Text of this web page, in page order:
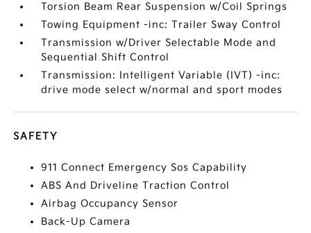
Torsion Beam Rear Suspension w/Coil Springs
Towing Equipment -inc: Trailer Sway Control
Transmission w/Driver Selectable Mode and
Sequential Shift Control
Transmission: Intelligent Variable (IVT) -inc:
drive mode select w/normal and sport modes
SAFETY
911 Connect Emergency Sos Capability
ABS And Driveline Traction Control
Airbag Occupancy Sensor
Back-Up Camera